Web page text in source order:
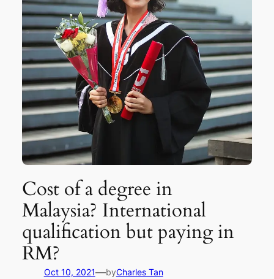
Cost of a degree in
Malaysia? International
qualification but paying in
RM?
Oct 10, 2021—byCharles Tan